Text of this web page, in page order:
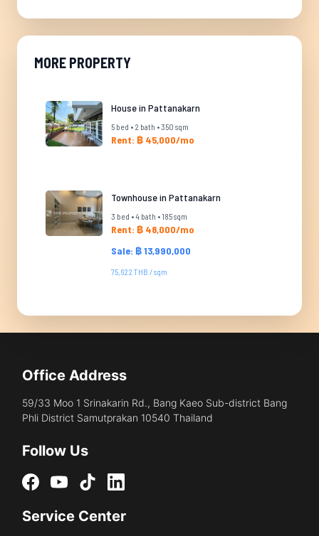
MORE PROPERTY
House in Pattanakarn
5 bed • 2 bath • 350 sqm
Rent: ฿ 45,000/mo
Townhouse in Pattanakarn
3 bed • 4 bath • 185 sqm
Rent: ฿ 48,000/mo
Sale: ฿ 13,990,000
75,622 THB / sqm
Office Address
59/33 Moo 1 Srinakarin Rd., Bang Kaeo Sub-district Bang
Phli District Samutprakan 10540 Thailand
Follow Us
Service Center